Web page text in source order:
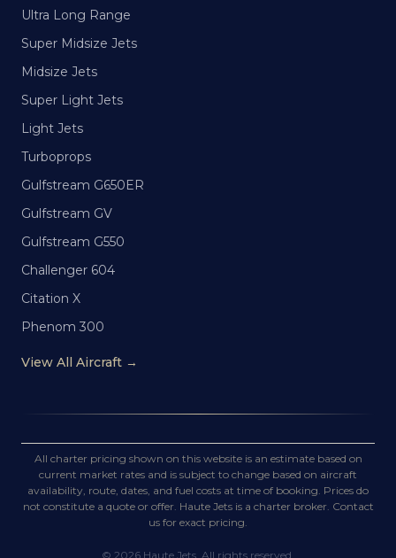
Ultra Long Range
Super Midsize Jets
Midsize Jets
Super Light Jets
Light Jets
Turboprops
Gulfstream G650ER
Gulfstream GV
Gulfstream G550
Challenger 604
Citation X
Phenom 300
View All Aircraft →
All charter pricing shown on this website is an estimate based on
current market rates and is subject to change based on aircraft
availability, route, dates, and fuel costs at time of booking. Prices do
not constitute a quote or offer. Haute Jets is a charter broker. Contact
us for exact pricing.
© 2026 Haute Jets. All rights reserved.